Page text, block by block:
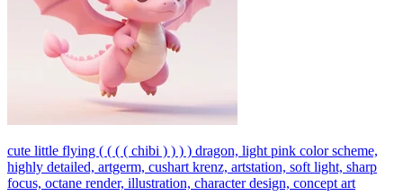
cute little flying ( ( ( ( chibi ) ) ) ) dragon, light pink color scheme,
highly detailed, artgerm, cushart krenz, artstation, soft light, sharp
focus, octane render, illustration, character design, concept art